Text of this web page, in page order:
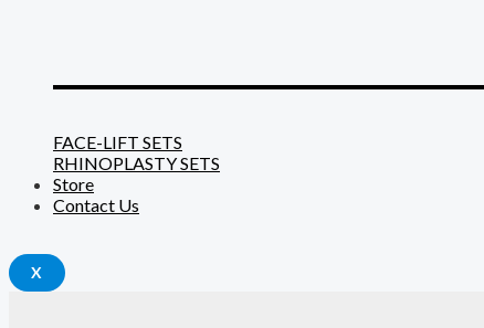
FACE-LIFT SETS
RHINOPLASTY SETS
Store
Contact Us
X